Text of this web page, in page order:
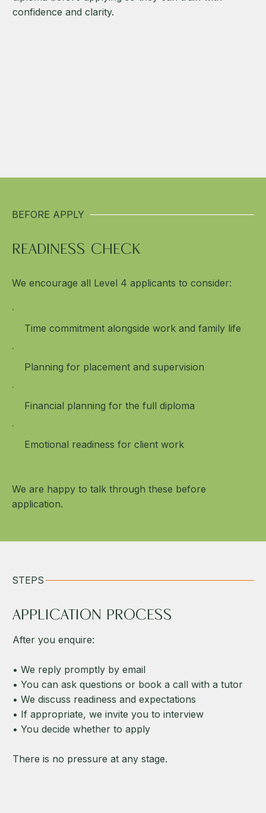
confidence and clarity.
Time commitment alongside work and family life
Planning for placement and supervision
Financial planning for the full diploma
Emotional readiness for client work
BEFORE APPLY
READINESS CHECK
We encourage all Level 4 applicants to consider:
We are happy to talk through these before
application.
STEPS
APPLICATION PROCESS
After you enquire:
• We reply promptly by email
• You can ask questions or book a call with a tutor
• We discuss readiness and expectations
• If appropriate, we invite you to interview
• You decide whether to apply
There is no pressure at any stage.